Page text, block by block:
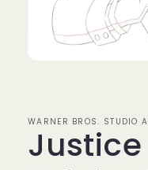
WARNER BROS. STUDIO